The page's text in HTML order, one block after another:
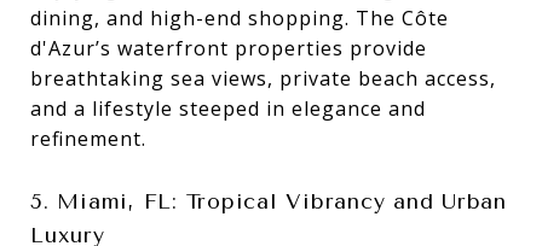
dining, and high-end shopping. The Côte
d'Azur’s waterfront properties provide
breathtaking sea views, private beach access,
and a lifestyle steeped in elegance and
refinement.
5. Miami, FL: Tropical Vibrancy and Urban
Luxury